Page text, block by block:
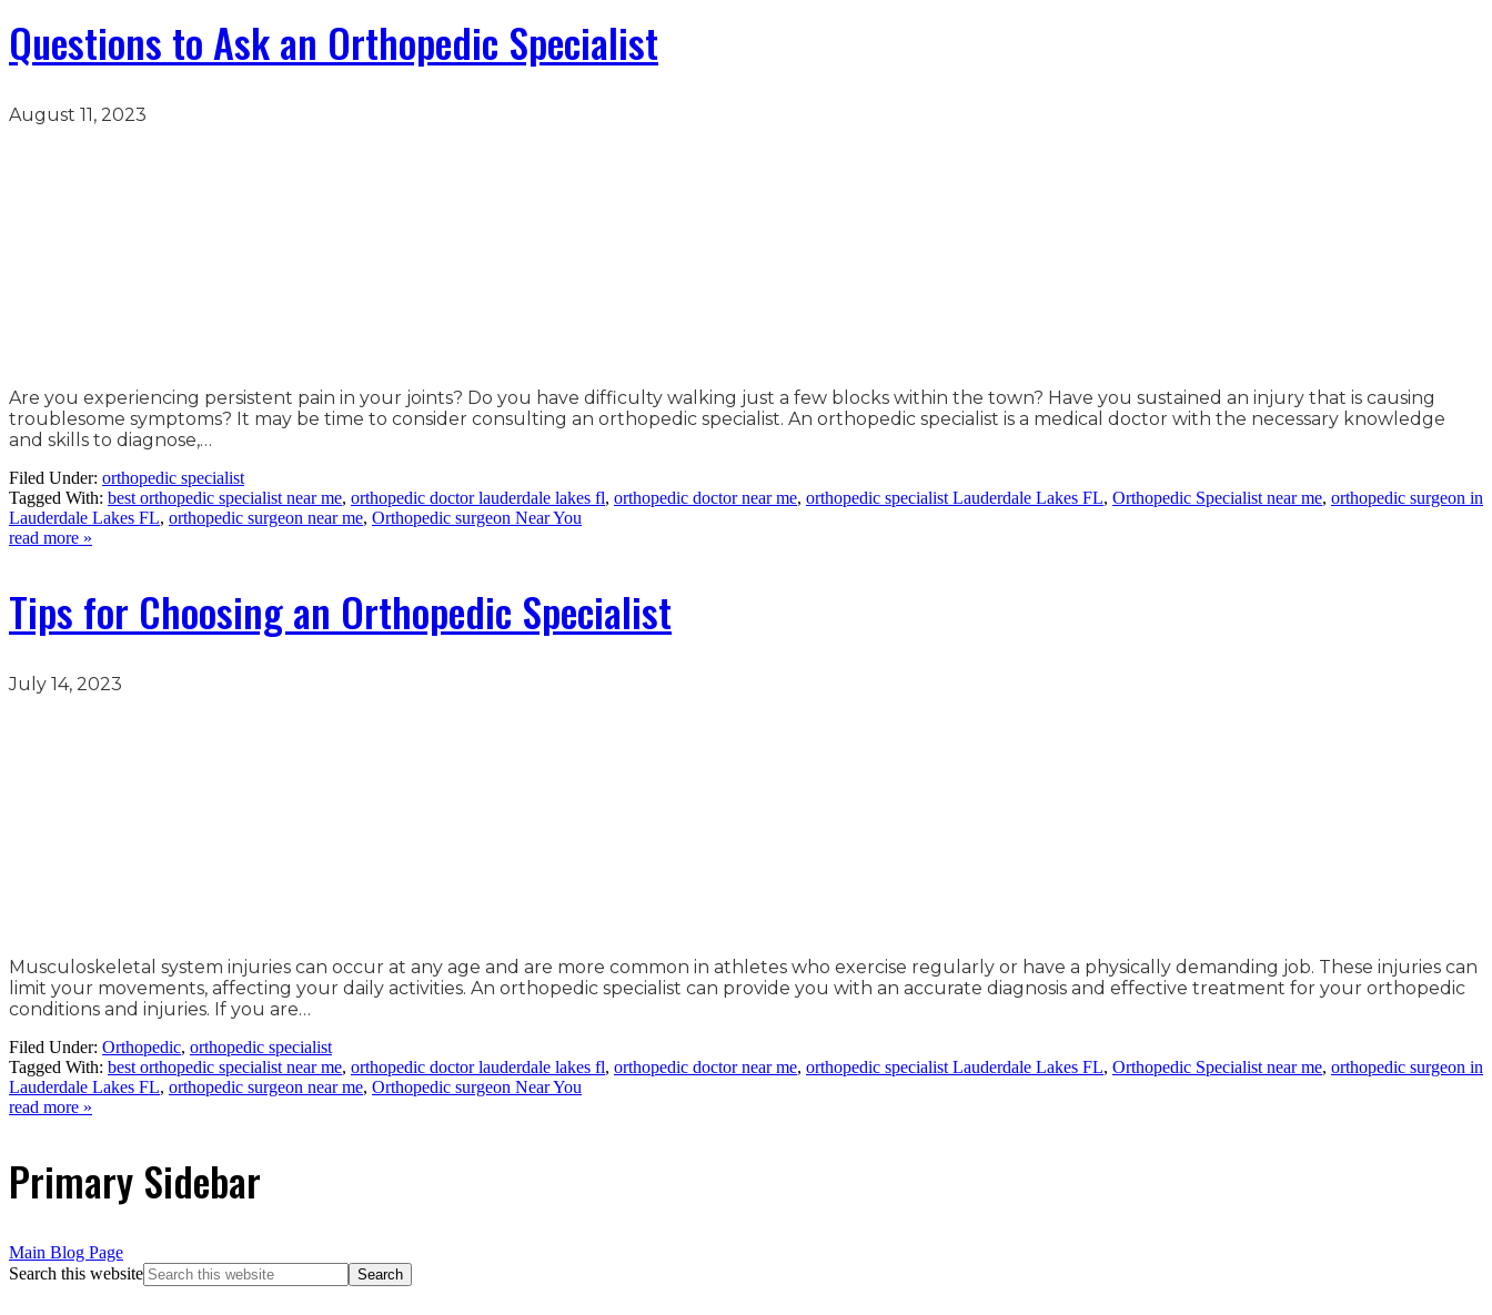
Questions to Ask an Orthopedic Specialist
August 11, 2023
Are you experiencing persistent pain in your joints? Do you have difficulty walking just a few blocks within the town? Have you sustained an injury that is causing
troublesome symptoms? It may be time to consider consulting an orthopedic specialist. An orthopedic specialist is a medical doctor with the necessary knowledge
and skills to diagnose,…
Filed Under: orthopedic specialist
Tagged With: best orthopedic specialist near me, orthopedic doctor lauderdale lakes fl, orthopedic doctor near me, orthopedic specialist Lauderdale Lakes FL, Orthopedic Specialist near me, orthopedic surgeon in
Lauderdale Lakes FL, orthopedic surgeon near me, Orthopedic surgeon Near You
read more »
Tips for Choosing an Orthopedic Specialist
July 14, 2023
Musculoskeletal system injuries can occur at any age and are more common in athletes who exercise regularly or have a physically demanding job. These injuries can
limit your movements, affecting your daily activities. An orthopedic specialist can provide you with an accurate diagnosis and effective treatment for your orthopedic
conditions and injuries. If you are…
Filed Under: Orthopedic, orthopedic specialist
Tagged With: best orthopedic specialist near me, orthopedic doctor lauderdale lakes fl, orthopedic doctor near me, orthopedic specialist Lauderdale Lakes FL, Orthopedic Specialist near me, orthopedic surgeon in
Lauderdale Lakes FL, orthopedic surgeon near me, Orthopedic surgeon Near You
read more »
Primary Sidebar
Main Blog Page
Search this website